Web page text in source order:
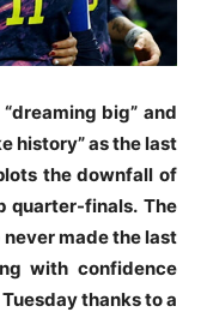
big” and
history” as the last
the downfall of
quarter-finals. The
made the last
with confidence
thanks to a